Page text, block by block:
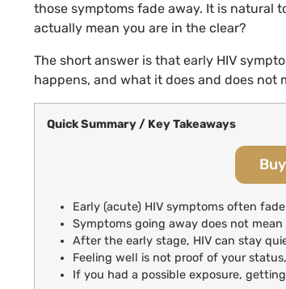
those symptoms fade away. It is natural
actually mean you are in the clear?
The short answer is that early HIV
happens, and what it does and does not
Quick Summary / Key Takeaways
Early (acute) HIV symptoms often
Symptoms going away does not
After the early stage, HIV can stay
Feeling well is not proof of your
If you had a possible exposure,